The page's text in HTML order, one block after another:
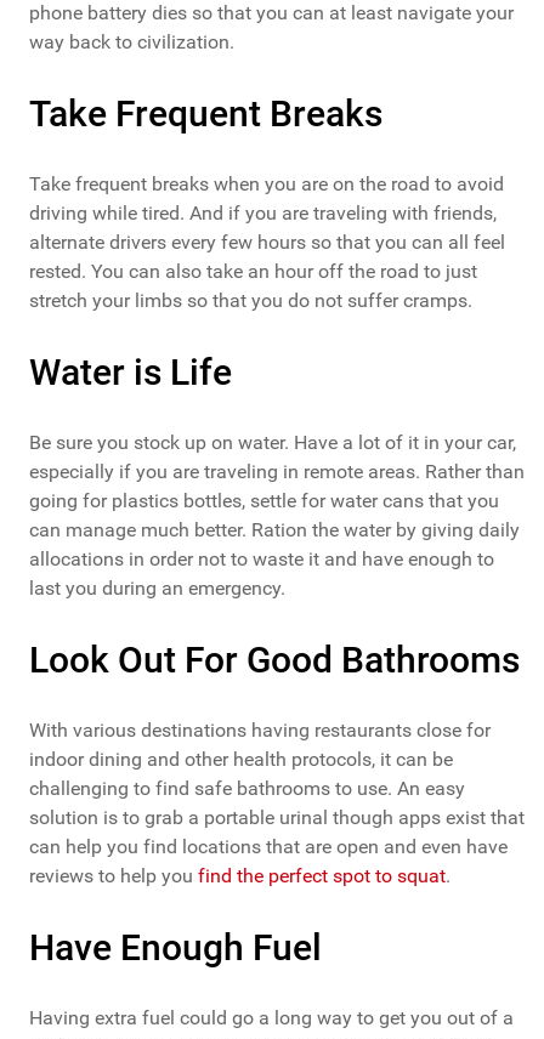
phone battery dies so that you can at least navigate your
way back to civilization.
Take Frequent Breaks
Take frequent breaks when you are on the road to avoid
driving while tired. And if you are traveling with friends,
alternate drivers every few hours so that you can all feel
rested. You can also take an hour off the road to just
stretch your limbs so that you do not suffer cramps.
Water is Life
Be sure you stock up on water. Have a lot of it in your car,
especially if you are traveling in remote areas. Rather than
going for plastics bottles, settle for water cans that you
can manage much better. Ration the water by giving daily
allocations in order not to waste it and have enough to
last you during an emergency.
Look Out For Good Bathrooms
With various destinations having restaurants close for
indoor dining and other health protocols, it can be
challenging to find safe bathrooms to use. An easy
solution is to grab a portable urinal though apps exist that
can help you find locations that are open and even have
reviews to help you find the perfect spot to squat.
Have Enough Fuel
Having extra fuel could go a long way to get you out of a